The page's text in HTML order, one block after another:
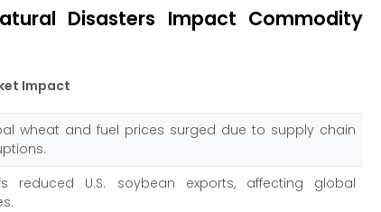
Disasters Impact Commodity
Impact
wheat and fuel prices surged due to supply chain
reduced U.S. soybean exports, affecting global